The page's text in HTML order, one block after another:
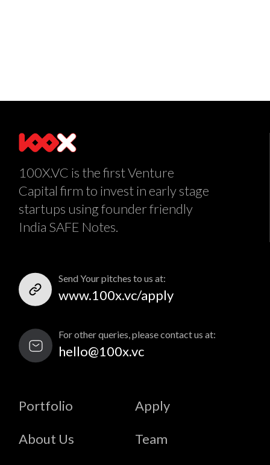
100X.VC is the first Venture
Capital firm to invest in early stage
startups using founder friendly
India SAFE Notes.
Send Your pitches to us at:
www.100x.vc/apply
For other queries, please contact us at:
hello@100x.vc
Portfolio Apply
About Us Team